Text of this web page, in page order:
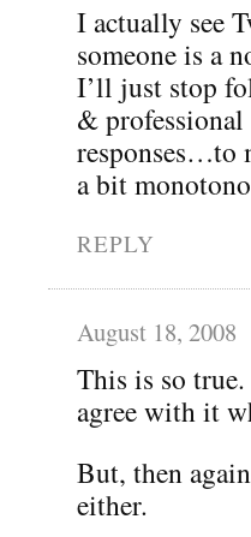
I actually see
someone is a
I’ll just stop
&
responses…to
a bit
REPLY
August 18, 2008
This is so
agree with it
But, then
either.